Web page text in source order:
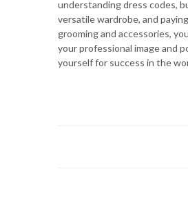
understanding dress codes,
versatile wardrobe, and
grooming and accessories,
your professional image and
yourself for success in the